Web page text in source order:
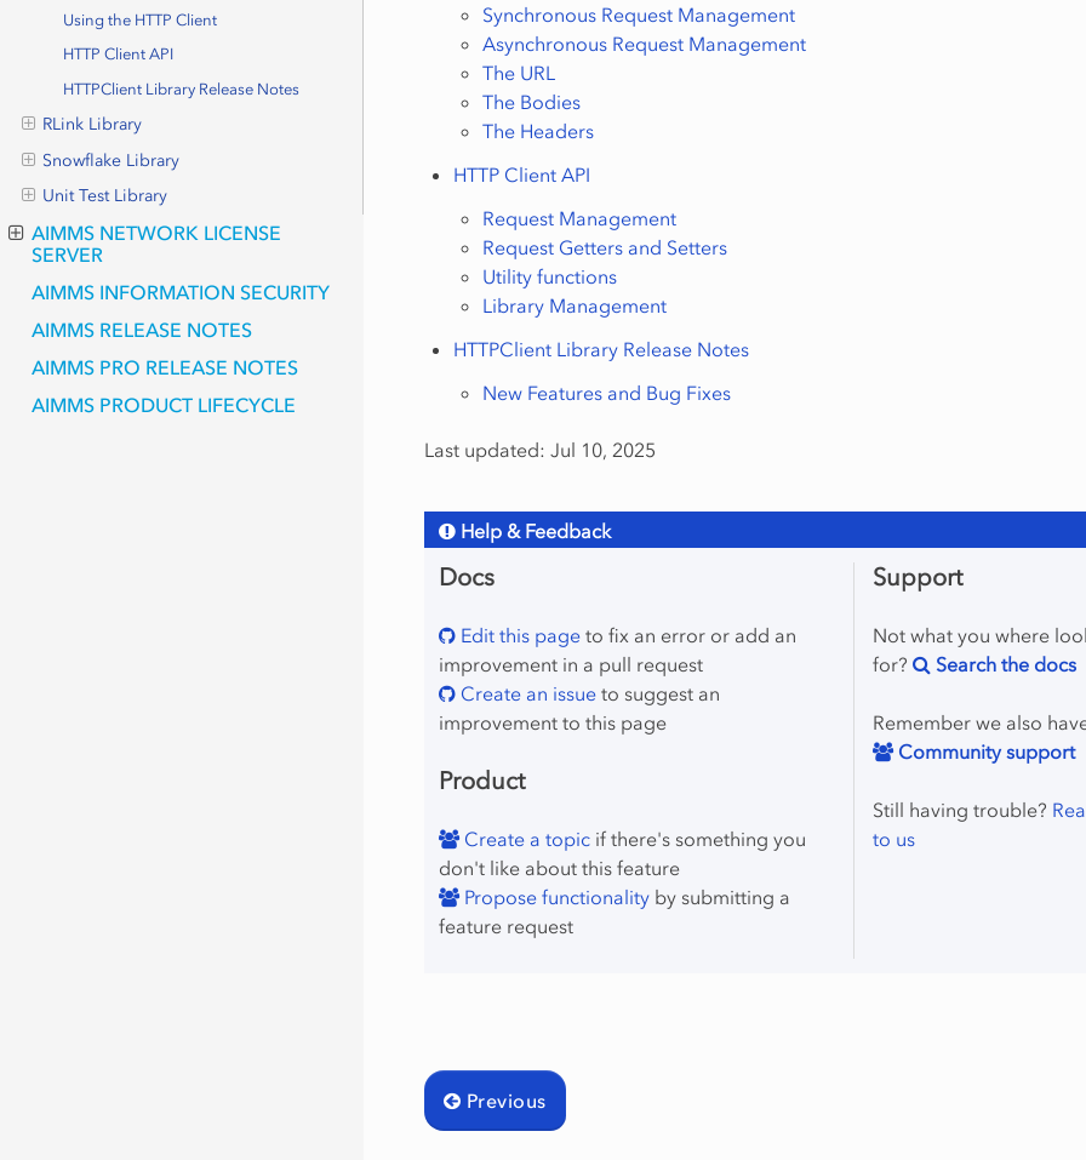
Using the HTTP Client
HTTP Client API
HTTPClient Library Release Notes
RLink Library
Snowflake Library
Unit Test Library
AIMMS NETWORK LICENSE
SERVER
AIMMS INFORMATION SECURITY
AIMMS RELEASE NOTES
AIMMS PRO RELEASE NOTES
AIMMS PRODUCT LIFECYCLE
Synchronous Request Management
Asynchronous Request Management
The URL
The Bodies
The Headers
HTTP Client API
Request Management
Request Getters and Setters
Utility functions
Library Management
HTTPClient Library Release Notes
New Features and Bug Fixes
Last updated: Jul 10, 2025
Help & Feedback
Docs
Edit this page to fix an error or add an
improvement in a pull request
Create an issue to suggest an
improvement to this page
Product
Create a topic if there's something you
don't like about this feature
Propose functionality by submitting a
feature request
Support
Not what you where
for?
Search the docs
Remember we also
Community support
Still having trouble?
to us
Previous